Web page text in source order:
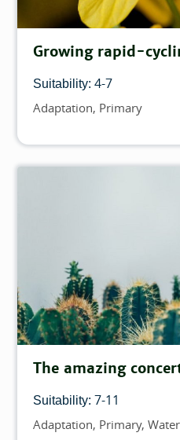
Growing rapid-
Suitability: 4-7
Topics
Adaptation Primary
The amazing
Suitability: 7-11
Topics
Adaptation Primary